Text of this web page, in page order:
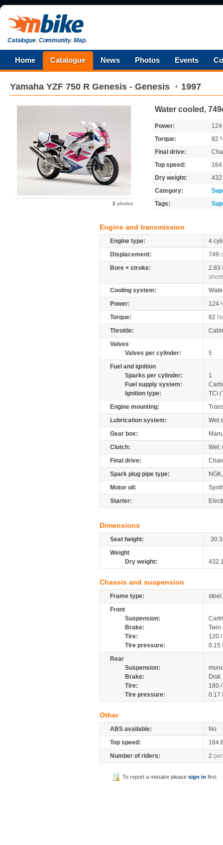
Catalogue.Community.Map.
Home Catalogue News Photos Events
Yamaha YZF 750 R Genesis - Genesis 1997
2 photos
Water cooled,
Power:
124
Torque:
82
Final drive:
Top speed:
Dry weight:
Category:
Tags:
Engine and transmission
Engine type:
4
Displacement:
749
Bore × stroke:
2.83
Cooling system:
Power:
124
Torque:
82
Throttle:
Valves
Valves per cylinder:
5
Fuel and ignition
Sparks per cylinder:
1
Fuel supply system:
Ignition type:
TCI
Engine mounting:
Lubrication system:
Wet
Gear box:
Clutch:
Wet,
Final drive:
Spark plug pipe type:
Motor oil:
Starter:
Dimensions
Seat height:
30.3
Weight
Dry weight:
Chassis and suspension
Frame type:
Front
Suspension:
Brake:
Twin
Tire:
120
Tire pressure:
0.15
Rear
Suspension:
Brake:
Disk
Tire:
180
Tire pressure:
0.17
Other
ABS available:
No
Top speed:
Number of riders:
2
To report a mistake pleasesign in first